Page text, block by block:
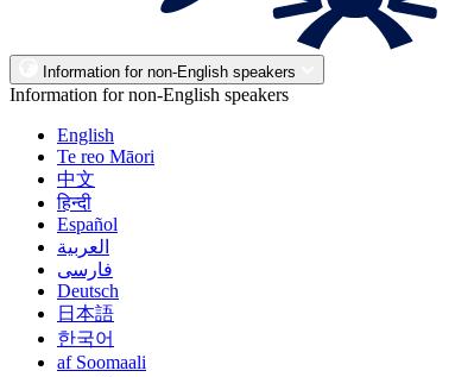
Information for non-English speakers
Information for non-English speakers
English
Te reo Māori
中文
हिन्दी
Español
العربية
فارسی
Deutsch
日本語
한국어
af Soomaali